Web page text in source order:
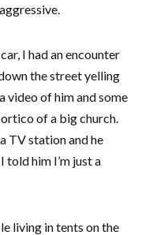
I had an encounter
the street yelling
video of him and some
of a big church.
TV station and he
him I’m just a
living in tents on the